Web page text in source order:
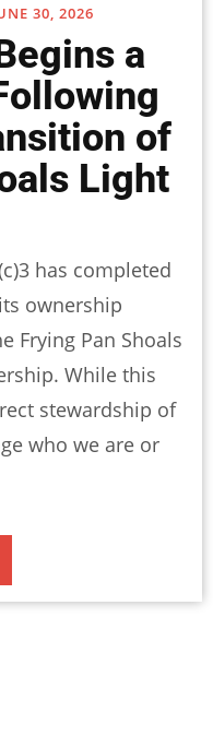
30, 2026
a
of
Light
has completed
ownership
Frying Pan Shoals
While this
stewardship of
who we are or